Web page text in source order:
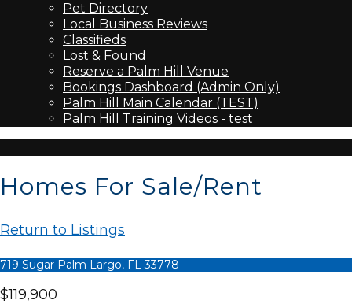
Pet Directory
Local Business Reviews
Classifieds
Lost & Found
Reserve a Palm Hill Venue
Bookings Dashboard (Admin Only)
Palm Hill Main Calendar (TEST)
Palm Hill Training Videos - test
Homes For Sale/Rent
Return to Listings
719 Sugar Palm Largo, FL 33778
$119,900